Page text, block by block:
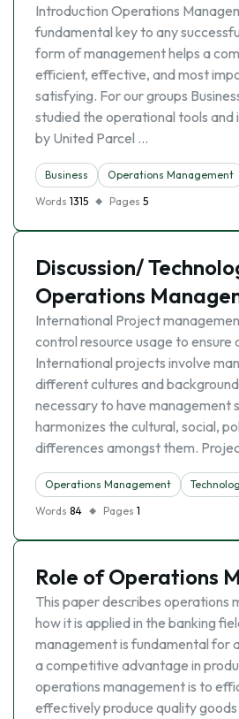
Introduction Operations
fundamental key to any
form of management helps a
efficient, effective, and most
satisfying. For our groups
studied the operational tools and
by United Parcel …
Business Operations Management
Words 1315 Pages 5
Discussion/
Operations
International Project
control resource usage to ensure
International projects involve
different cultures and
necessary to have management
harmonizes the cultural, social,
differences amongst them.
Operations Management
Words 84 Pages 1
Role of Operations
This paper describes operations
how it is applied in the banking
management is fundamental for
a competitive advantage in
operations management is to
effectively produce quality